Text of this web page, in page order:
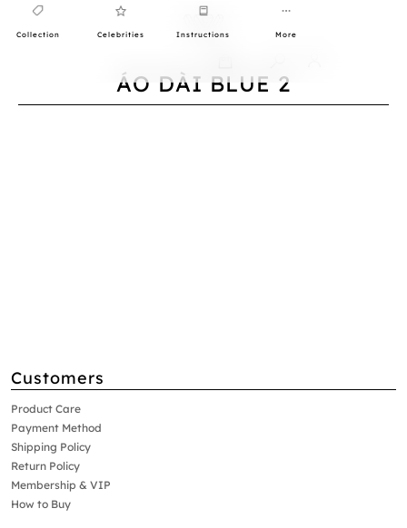
Collection Celebrities Instructions More
ÁO DÀI BLUE 2
Customers
Product Care
Payment Method
Shipping Policy
Return Policy
Membership & VIP
How to Buy